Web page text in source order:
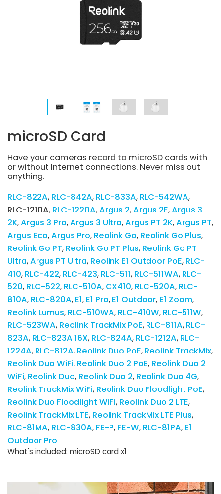
microSD Card
Have your cameras record to microSD cards with
or without Internet connections. Never miss out
anything.
RLC-822A RLC-842A RLC-833A RLC-542WA
RLC-1210A RLC-1220A Argus 2 Argus 2E Argus 3
2K Argus 3 Pro Argus 3 Ultra Argus PT 2K Argus PT
Argus Eco Argus Pro Reolink Go Reolink Go Plus
Reolink Go PT Reolink Go PT Plus Reolink Go PT
Ultra Argus PT Ultra Reolink E1 Outdoor PoE RLC-
410 RLC-422 RLC-423 RLC-511 RLC-511WA RLC-
520 RLC-522 RLC-510A CX410 RLC-520A RLC-
810A RLC-820A E1 E1 Pro E1 Outdoor E1 Zoom
Reolink Lumus RLC-510WA RLC-410W RLC-511W
RLC-523WA Reolink TrackMix PoE RLC-811A RLC-
823A RLC-823A 16X RLC-824A RLC-1212A RLC-
1224A RLC-812A Reolink Duo PoE Reolink TrackMix
Reolink Duo WiFi Reolink Duo 2 PoE Reolink Duo 2
WiFi Reolink Duo Reolink Duo 2 Reolink Duo 4G
Reolink TrackMix WiFi Reolink Duo Floodlight PoE
Reolink Duo Floodlight WiFi Reolink Duo 2 LTE
Reolink TrackMix LTE Reolink TrackMix LTE Plus
RLC-81MA RLC-830A FE-P FE-W RLC-81PA E1
Outdoor Pro
What's included: microSD card x1